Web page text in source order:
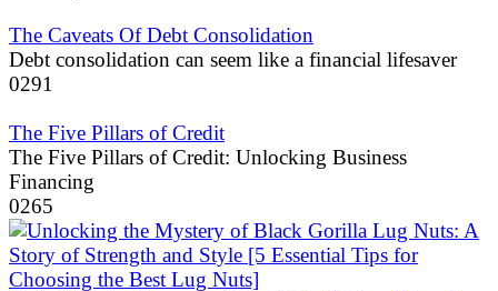
The Caveats Of Debt Consolidation
Debt consolidation can seem like a financial lifesaver
0291
The Five Pillars of Credit
The Five Pillars of Credit: Unlocking Business
Financing
0265